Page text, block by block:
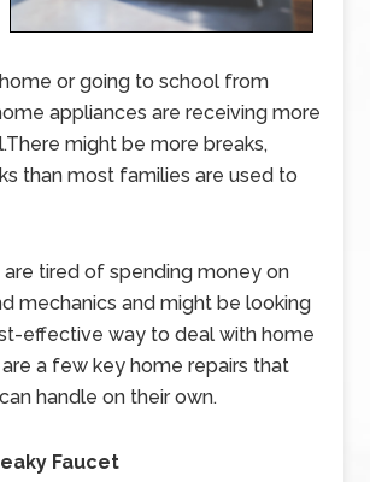
or going to school from
appliances are receiving more
might be more breaks,
than most families are used to
are tired of spending money on
mechanics and might be looking
effective way to deal with home
a few key home repairs that
handle on their own.
Faucet